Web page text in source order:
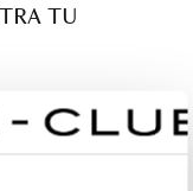
TU